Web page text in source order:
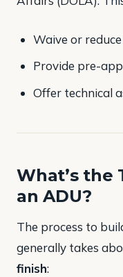
Waive or
Provide pre-
Offer technical
What’s the
an ADU?
The process to
generally takes
finish: